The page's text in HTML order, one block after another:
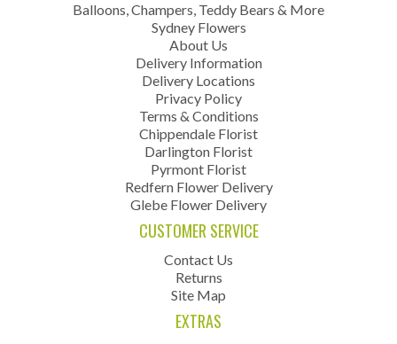
Balloons, Champers, Teddy Bears & More
Sydney Flowers
About Us
Delivery Information
Delivery Locations
Privacy Policy
Terms & Conditions
Chippendale Florist
Darlington Florist
Pyrmont Florist
Redfern Flower Delivery
Glebe Flower Delivery
CUSTOMER SERVICE
Contact Us
Returns
Site Map
EXTRAS